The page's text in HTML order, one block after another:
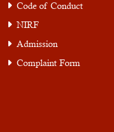
Code of Conduct
NIRF
Admission
Complaint Form